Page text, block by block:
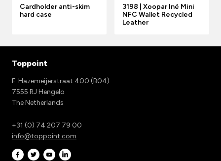
Cardholder anti-skim
hard case
3198 | Xoopar Iné Mini
NFC Wallet Recycled
Leather
Toppoint
F. Hazemeijerstraat 400 (B04)
7555 RJ Hengelo
The Netherlands
+31 (0) 74 207 79 00
info@toppoint.com